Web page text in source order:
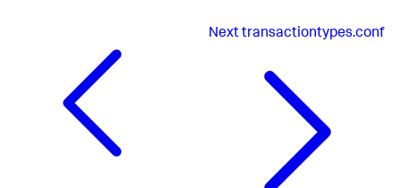
Nexttransactiontypes.conf